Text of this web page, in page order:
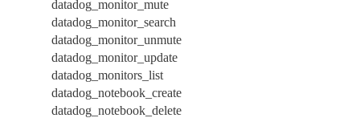
datadog_monitor_mute
datadog_monitor_search
datadog_monitor_unmute
datadog_monitor_update
datadog_monitors_list
datadog_notebook_create
datadog_notebook_delete